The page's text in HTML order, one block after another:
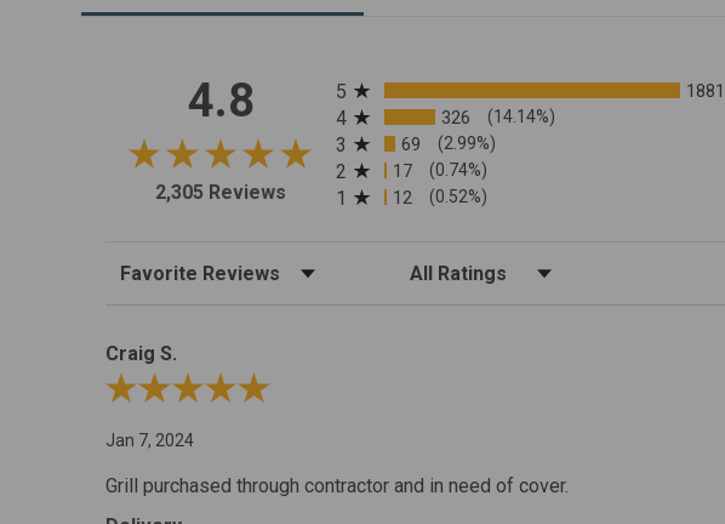
4.8
2,305 Reviews
All ratings
5 1881
4 326 (14.14%)
3 69 (2.99%)
2 17 (0.74%)
1 12 (0.52%)
Sort Reviews Filter Reviews by Rating
Craig S.
Review By Craig S.
Jan 7, 2024
Grill purchased through contractor and in need of cover.